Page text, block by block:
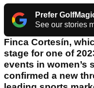
Prefer
See our stories
Finca Cortesín,
stage for one of
events in women’s
confirmed a new